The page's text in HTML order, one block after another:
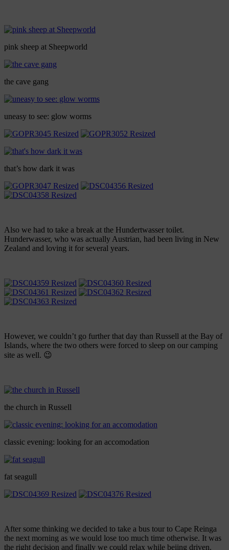
pink sheep at Sheepworld
the cave gang
uneasy to see: glow worms
that’s how dark it was
Also we had to take a break at the Hundertwasser toilet.
Hunderwasser, who was actually Austrian, had been living in New
Zealand and loving it for several years.
However, we couldn’t go further that day than Russell at the Bay of
Islands, where the two others were forced to sleep on our camping
site as well. 😉
the church in Russell
classic evening: looking for an accomodation
fat seagull
After some thinking we decided to take a bus tour to Cape Reinga
the next morning as we would lose too much time otherwise. It was
the right decision and finally we could relax while beiing driven.